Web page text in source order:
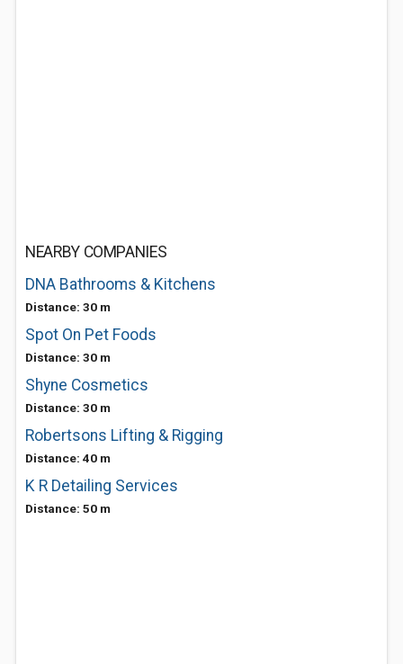
NEARBY COMPANIES
DNA Bathrooms & Kitchens
Distance: 30 m
Spot On Pet Foods
Distance: 30 m
Shyne Cosmetics
Distance: 30 m
Robertsons Lifting & Rigging
Distance: 40 m
K R Detailing Services
Distance: 50 m